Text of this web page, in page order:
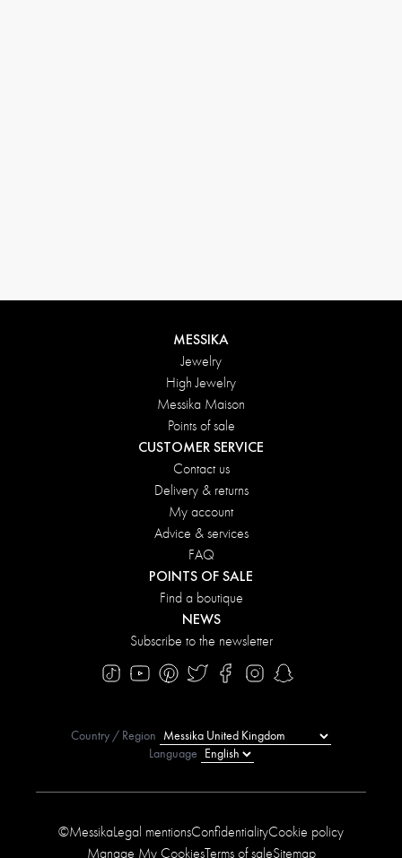
MESSIKA
Jewelry
High Jewelry
Messika Maison
Points of sale
CUSTOMER SERVICE
Contact us
Delivery & returns
My account
Advice & services
FAQ
POINTS OF SALE
Find a boutique
NEWS
Subscribe to the newsletter
©MessikaLegal mentionsConfidentialityCookie policy
Manage My CookiesTerms of saleSitemap
Country / Region
Language